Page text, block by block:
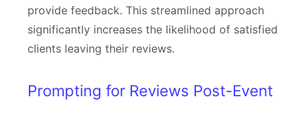
provide feedback. This streamlined approach
significantly increases the likelihood of satisfied
clients leaving their reviews.
Prompting for Reviews Post-Event